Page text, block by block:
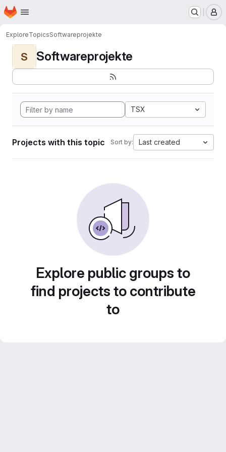
Skip to main content
Homepage
ExploreTopicsSoftwareprojekte
S Softwareprojekte
TSX
Projects with this topic Sort by: Last created
Explore public groups to
find projects to contribute
to